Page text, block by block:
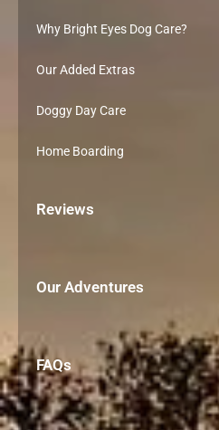
Why Bright Eyes Dog Care?
Our Added Extras
Doggy Day Care
Home Boarding
Reviews
Our Adventures
FAQs